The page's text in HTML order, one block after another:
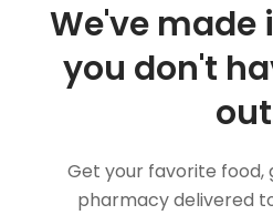
We've made
you don't
Get your favorite food,
pharmacy delivered